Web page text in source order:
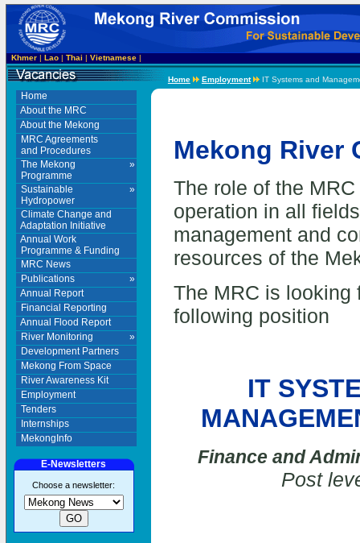
Home
About the MRC
About the Mekong
MRC Agreements
and Procedures
»
The Mekong
Programme
»
Sustainable
Hydropower
Climate Change and
Adaptation Initiative
Annual Work
Programme & Funding
MRC News
»
Publications
Annual Report
Financial Reporting
Annual Flood Report
»
River Monitoring
Development Partners
Mekong From Space
River Awareness Kit
Employment
Tenders
Internships
MekongInfo
Khmer| Lao| Thai | Vietnamese|
Home Employment IT Systems and
Mekong River
The role of the
operation in all
management and
resources of the
The MRC is looking
following position
IT
Finance and
Post
E-Newsletters
Choose a newsletter: